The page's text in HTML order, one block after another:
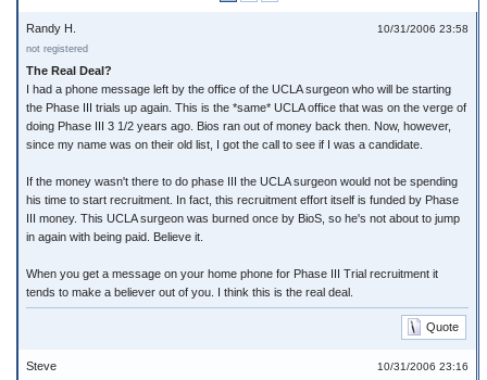
10/31/2006 23:58
Randy H.
not registered
The Real Deal?
I had a phone message left by the office of the UCLA surgeon who will be starting
the Phase III trials up again. This is the *same* UCLA office that was on the verge of
doing Phase III 3 1/2 years ago. Bios ran out of money back then. Now, however,
since my name was on their old list, I got the call to see if I was a candidate.
If the money wasn't there to do phase III the UCLA surgeon would not be spending
his time to start recruitment. In fact, this recruitment effort itself is funded by Phase
III money. This UCLA surgeon was burned once by BioS, so he's not about to jump
in again with being paid. Believe it.
When you get a message on your home phone for Phase III Trial recruitment it
tends to make a believer out of you. I think this is the real deal.
Quote
10/31/2006 23:16
Steve